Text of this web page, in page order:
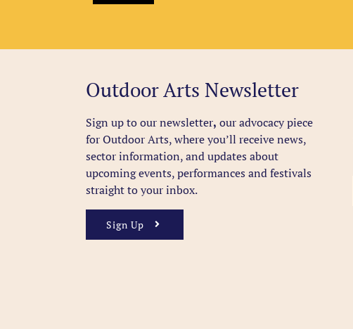
Outdoor Arts Newsletter
Sign up to our newsletter, our advocacy piece
for Outdoor Arts, where you’ll receive news,
sector information, and updates about
upcoming events, performances and festivals
straight to your inbox.
Sign Up